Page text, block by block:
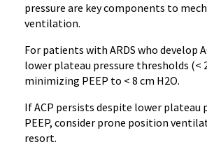
pressure are key components to
ventilation.
For patients with ARDS who develop
lower plateau pressure thresholds (<
minimizing PEEP to < 8 cm H2O.
If ACP persists despite lower plateau
PEEP, consider prone position
resort.